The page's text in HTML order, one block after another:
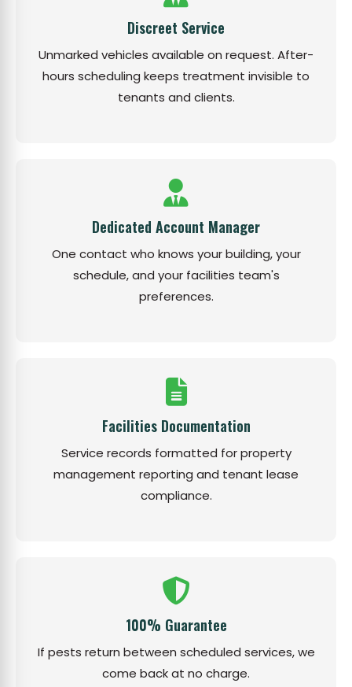
Discreet Service
Unmarked vehicles available on request. After-
hours scheduling keeps treatment invisible to
tenants and clients.
Dedicated Account Manager
One contact who knows your building, your
schedule, and your facilities team's
preferences.
Facilities Documentation
Service records formatted for property
management reporting and tenant lease
compliance.
100% Guarantee
If pests return between scheduled services, we
come back at no charge.